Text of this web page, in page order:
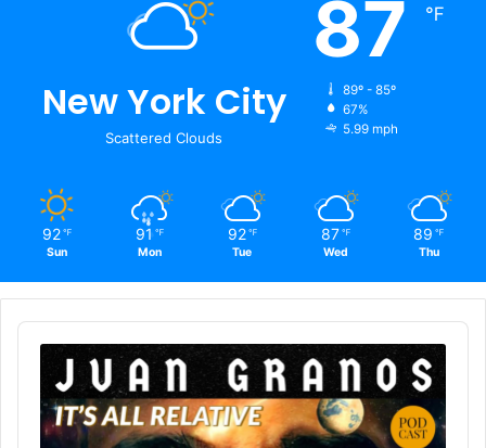
New York City
Scattered Clouds
87 ℉
89º - 85º
67%
5.99 mph
92 ℉
Sun
91 ℉
Mon
92 ℉
Tue
87 ℉
Wed
89 ℉
Thu
Audio
Player